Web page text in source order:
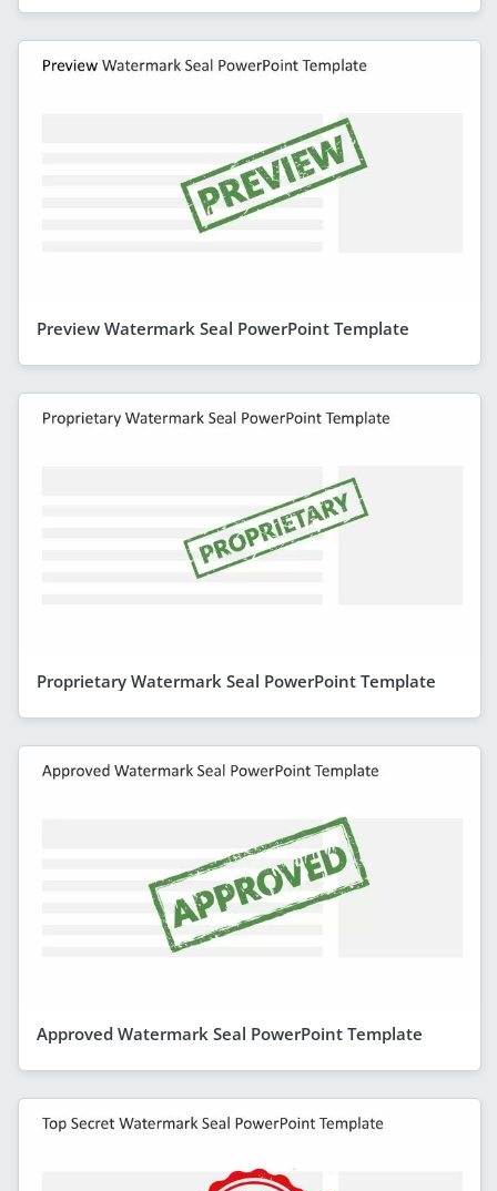
Preview Watermark Seal PowerPoint Template
Proprietary Watermark Seal PowerPoint Template
Approved Watermark Seal PowerPoint Template